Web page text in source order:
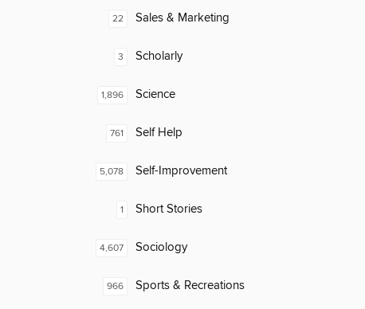
22 Sales & Marketing
3 Scholarly
1,896 Science
761 Self Help
5,078 Self-Improvement
1 Short Stories
4,607 Sociology
966 Sports & Recreations